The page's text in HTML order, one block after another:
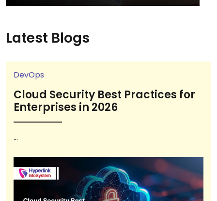
Latest Blogs
DevOps
Cloud Security Best Practices for
Enterprises in 2026
...